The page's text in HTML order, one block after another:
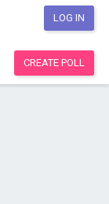
LOG IN
CREATE POLL